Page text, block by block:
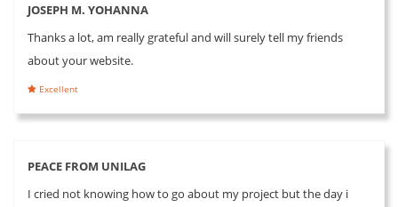
JOSEPH M. YOHANNA
Thanks a lot, am really grateful and will surely tell my friends
about your website.
Excellent
PEACE FROM UNILAG
I cried not knowing how to go about my project but the day i